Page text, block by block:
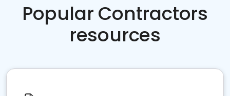
Popular Contractors
resources